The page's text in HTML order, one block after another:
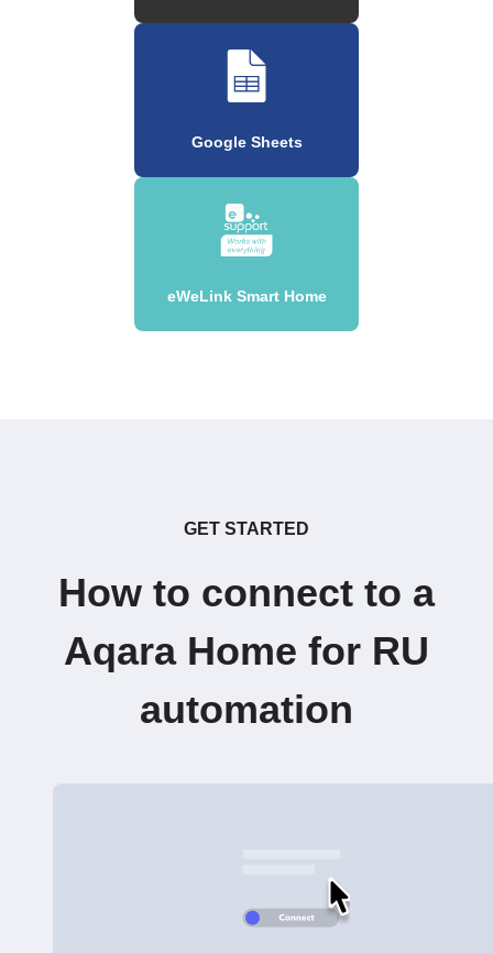
Google Sheets
eWeLink Smart Home
GET STARTED
How to connect to a
Aqara Home for RU
automation